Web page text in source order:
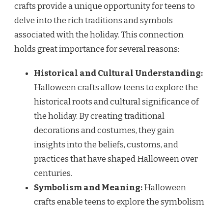
crafts provide a unique opportunity for teens to
delve into the rich traditions and symbols
associated with the holiday. This connection
holds great importance for several reasons:
Historical and Cultural Understanding:
Halloween crafts allow teens to explore the
historical roots and cultural significance of
the holiday. By creating traditional
decorations and costumes, they gain
insights into the beliefs, customs, and
practices that have shaped Halloween over
centuries.
Symbolism and Meaning:Halloween
crafts enable teens to explore the symbolism